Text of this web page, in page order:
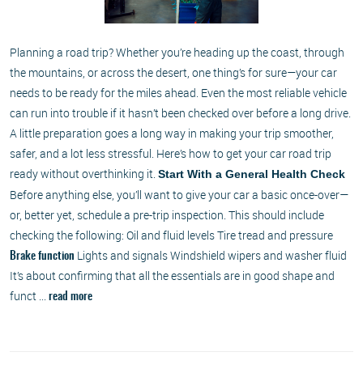
Planning a road trip? Whether you’re heading up the coast, through
the mountains, or across the desert, one thing’s for sure—your car
needs to be ready for the miles ahead. Even the most reliable vehicle
can run into trouble if it hasn’t been checked over before a long drive.
A little preparation goes a long way in making your trip smoother,
safer, and a lot less stressful. Here’s how to get your car road trip
ready without overthinking it. Start With a General Health Check
Before anything else, you’ll want to give your car a basic once-over—
or, better yet, schedule a pre-trip inspection. This should include
checking the following: Oil and fluid levels Tire tread and pressure
Brake function Lights and signals Windshield wipers and washer fluid
It’s about confirming that all the essentials are in good shape and
funct ... read more